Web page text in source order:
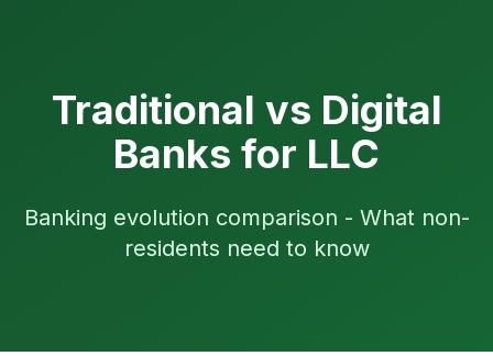
Traditional vs Digital
Banks for LLC
Banking evolution comparison - What non-
residents need to know